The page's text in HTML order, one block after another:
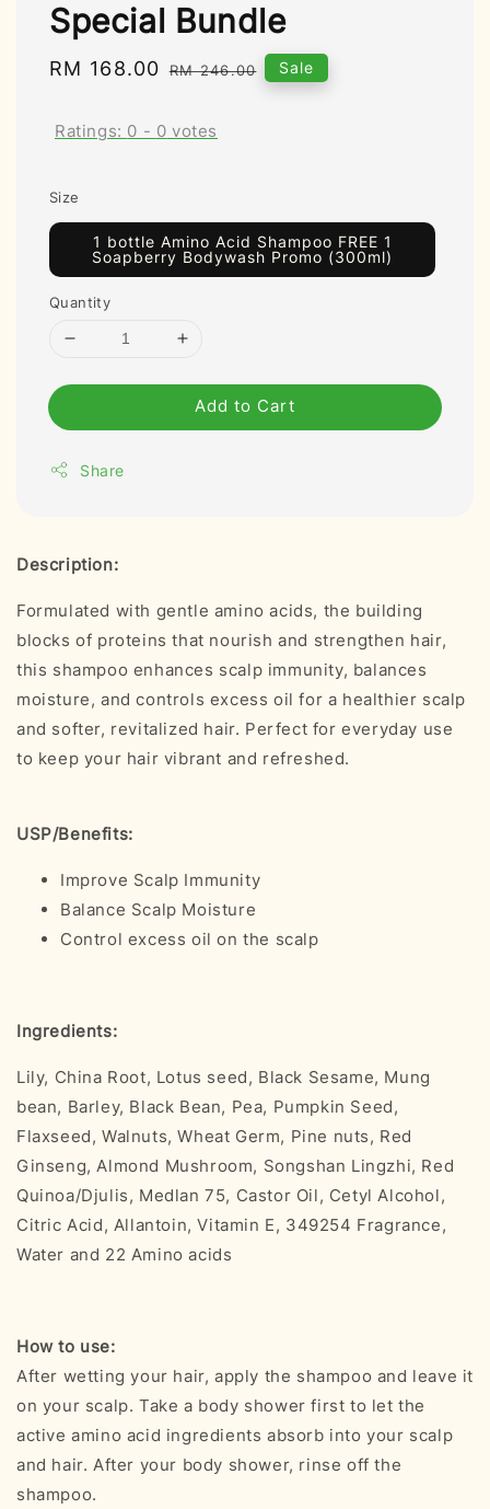
Special Bundle
Sale
RM 168.00 Regular
RM 246.00 Sale
Ratings: 0 - 0 votes
Size
1 bottle Amino Acid Shampoo FREE 1
Soapberry Bodywash Promo (300ml)
Quantity
Add to Cart
Share
Description:
Formulated with gentle amino acids, the building
blocks of proteins that nourish and strengthen hair,
this shampoo enhances scalp immunity, balances
moisture, and controls excess oil for a healthier scalp
and softer, revitalized hair. Perfect for everyday use
to keep your hair vibrant and refreshed.
USP/Benefits:
Improve Scalp Immunity
Balance Scalp Moisture
Control excess oil on the scalp
Ingredients:
Lily, China Root, Lotus seed, Black Sesame, Mung
bean, Barley, Black Bean, Pea, Pumpkin Seed,
Flaxseed, Walnuts, Wheat Germ, Pine nuts, Red
Ginseng, Almond Mushroom, Songshan Lingzhi, Red
Quinoa/Djulis, Medlan 75, Castor Oil, Cetyl Alcohol,
Citric Acid, Allantoin, Vitamin E, 349254 Fragrance,
Water and 22 Amino acids
How to use:
After wetting your hair, apply the shampoo and leave it
on your scalp. Take a body shower first to let the
active amino acid ingredients absorb into your scalp
and hair. After your body shower, rinse off the
shampoo.